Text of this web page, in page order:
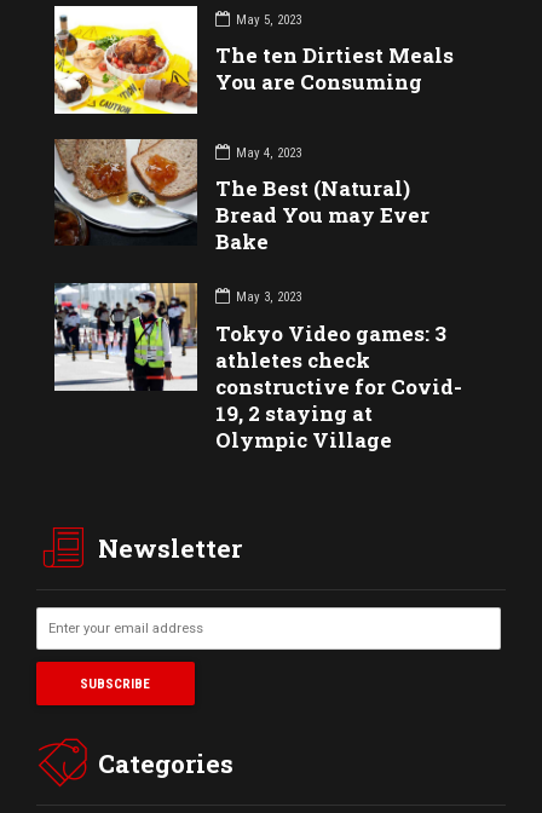
May 5, 2023
The ten Dirtiest Meals
You are Consuming
May 4, 2023
The Best (Natural)
Bread You may Ever
Bake
May 3, 2023
Tokyo Video games: 3
athletes check
constructive for Covid-
19, 2 staying at
Olympic Village
Newsletter
Categories